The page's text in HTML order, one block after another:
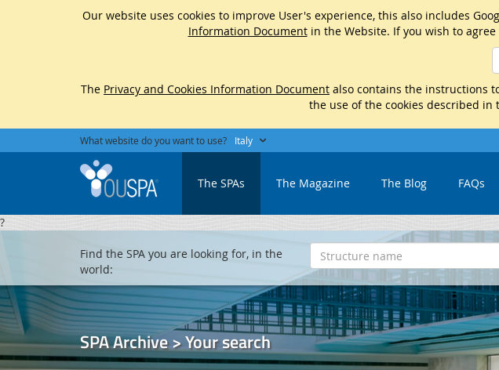
Our website uses cookies to improve User's experience, this also includes
Information Documentin the Website. If you wish to agree
The Privacy and Cookies Information Document also contains the instructions
the use of the cookies described in
What website do you want to use? Italy
The SPAs The Magazine The Blog FAQs
?
SPA Archive > Your search
Find the SPA you are looking for, in the
world: